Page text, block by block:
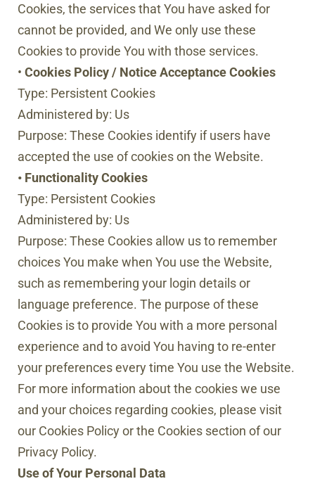
Cookies, the services that You have asked for
cannot be provided, and We only use these
Cookies to provide You with those services.
• Cookies Policy / Notice Acceptance Cookies
Type: Persistent Cookies
Administered by: Us
Purpose: These Cookies identify if users have
accepted the use of cookies on the Website.
• Functionality Cookies
Type: Persistent Cookies
Administered by: Us
Purpose: These Cookies allow us to remember
choices You make when You use the Website,
such as remembering your login details or
language preference. The purpose of these
Cookies is to provide You with a more personal
experience and to avoid You having to re-enter
your preferences every time You use the Website.
For more information about the cookies we use
and your choices regarding cookies, please visit
our Cookies Policy or the Cookies section of our
Privacy Policy.
Use of Your Personal Data